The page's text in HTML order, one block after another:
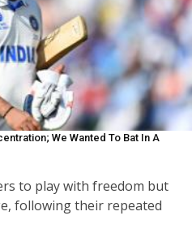
We Wanted To Bat In A
to play with freedom but
following their repeated